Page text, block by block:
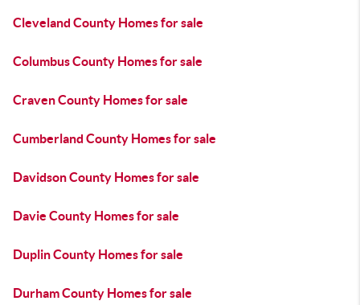
Cleveland County Homes for sale
Columbus County Homes for sale
Craven County Homes for sale
Cumberland County Homes for sale
Davidson County Homes for sale
Davie County Homes for sale
Duplin County Homes for sale
Durham County Homes for sale